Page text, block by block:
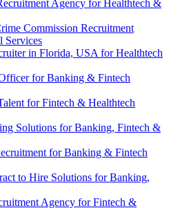
Agency for Healthtech &
Commission Recruitment
Services
in Florida, USA for Healthtech
for Banking & Fintech
for Fintech & Healthtech
Solutions for Banking, Fintech &
for Banking & Fintech
to Hire Solutions for Banking,
Agency for Fintech &